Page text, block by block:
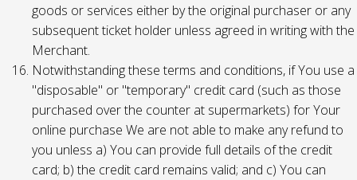
goods or services either by the original purchaser or any
subsequent ticket holder unless agreed in writing with the
Merchant.
Notwithstanding these terms and conditions, if You use a
"disposable" or "temporary" credit card (such as those
purchased over the counter at supermarkets) for Your
online purchase We are not able to make any refund to
you unless a) You can provide full details of the credit
card; b) the credit card remains valid; and c) You can